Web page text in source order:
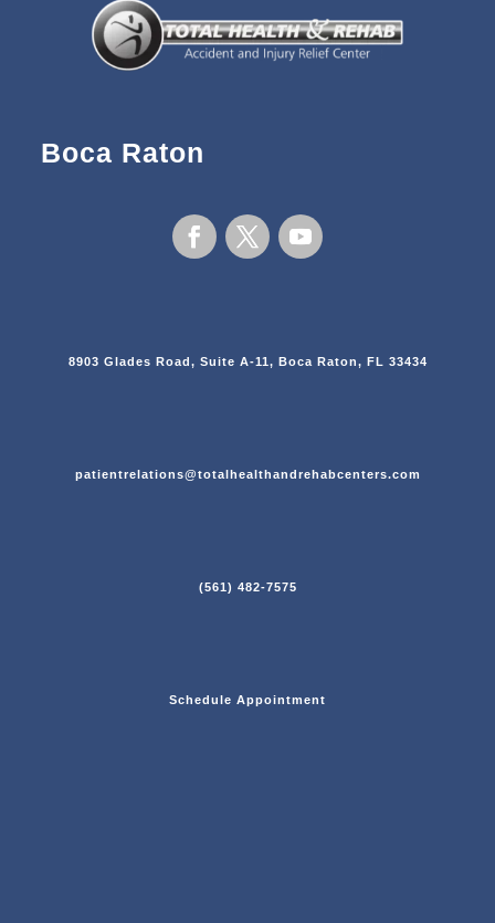
Boca Raton
8903 Glades Road, Suite A-11, Boca Raton, FL 33434
patientrelations@totalhealthandrehabcenters.com
(561) 482-7575
Schedule Appointment